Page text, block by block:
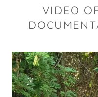
VIDEO